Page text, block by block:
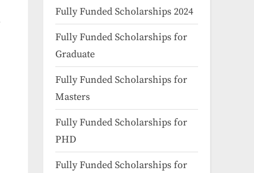
Fully Funded Scholarships 2024
Fully Funded Scholarships for
Graduate
Fully Funded Scholarships for
Masters
Fully Funded Scholarships for
PHD
Fully Funded Scholarships for